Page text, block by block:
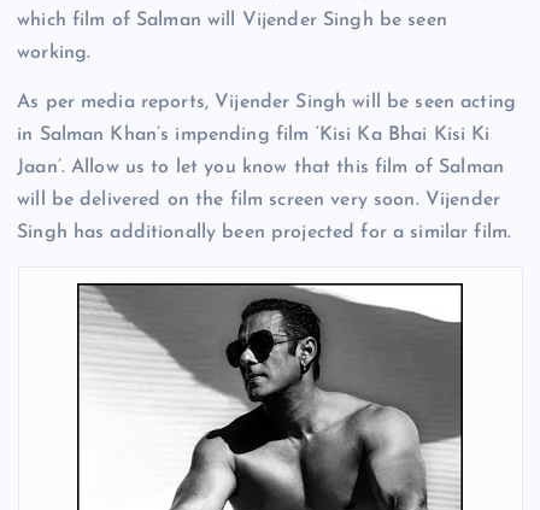
which film of Salman will Vijender Singh be seen
working.
As per media reports, Vijender Singh will be seen acting
in Salman Khan’s impending film ‘Kisi Ka Bhai Kisi Ki
Jaan’. Allow us to let you know that this film of Salman
will be delivered on the film screen very soon. Vijender
Singh has additionally been projected for a similar film.